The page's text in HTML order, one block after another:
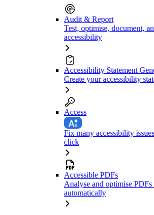
Audit & Report
Test, optimise, document,
accessibility
Accessibility Statement
Create your accessibility
Access
Fix many accessibility
click
Accessible PDFs
Analyse and optimise
automatically